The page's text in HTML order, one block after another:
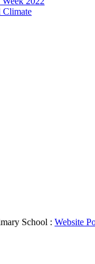
Climate
School : Website